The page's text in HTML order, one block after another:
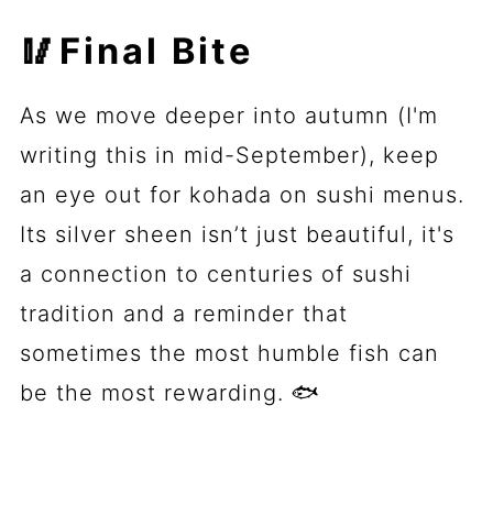
🥢Final Bite
As we move deeper into autumn (I'm
writing this in mid-September), keep
an eye out for kohada on sushi menus.
Its silver sheen isn’t just beautiful, it's
a connection to centuries of sushi
tradition and a reminder that
sometimes the most humble fish can
be the most rewarding. 🐟